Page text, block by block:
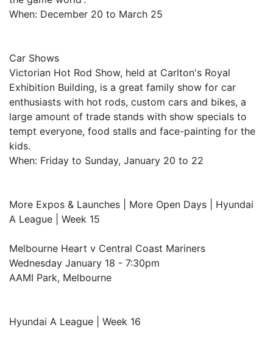
When: December 20 to March 25
Car Shows
Victorian Hot Rod Show, held at Carlton's Royal
Exhibition Building, is a great family show for car
enthusiasts with hot rods, custom cars and bikes, a
large amount of trade stands with show specials to
tempt everyone, food stalls and face-painting for the
kids.
When: Friday to Sunday, January 20 to 22
More Expos & Launches | More Open Days | Hyundai
A League | Week 15
Melbourne Heart v Central Coast Mariners
Wednesday January 18 - 7:30pm
AAMI Park, Melbourne
Hyundai A League | Week 16